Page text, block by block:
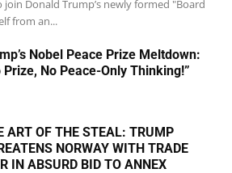
Donald Trump’s newly formed "Board
from an...
Nobel Peace Prize Meltdown:
Prize, No Peace-Only Thinking!”
ART OF THE STEAL: TRUMP
NORWAY WITH TRADE
IN ABSURD BID TO ANNEX